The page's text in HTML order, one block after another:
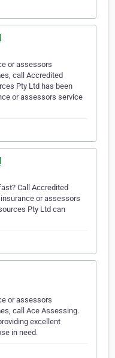
or assessors
call Accredited
Pty Ltd has been
or assessors service
Call Accredited
or assessors
Pty Ltd can
or assessors
call Ace Assessing.
excellent
in need.